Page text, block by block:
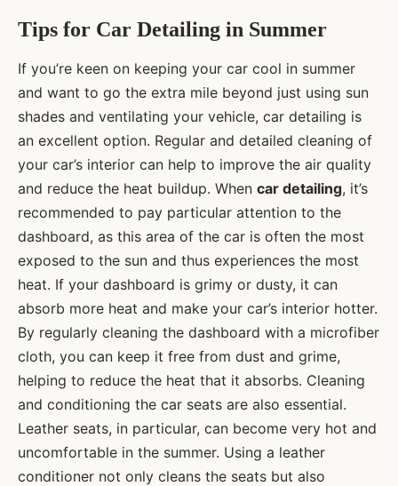
Tips for Car Detailing in Summer
If you’re keen on keeping your car cool in summer
and want to go the extra mile beyond just using sun
shades and ventilating your vehicle, car detailing is
an excellent option. Regular and detailed cleaning of
your car’s interior can help to improve the air quality
and reduce the heat buildup. When car detailing, it’s
recommended to pay particular attention to the
dashboard, as this area of the car is often the most
exposed to the sun and thus experiences the most
heat. If your dashboard is grimy or dusty, it can
absorb more heat and make your car’s interior hotter.
By regularly cleaning the dashboard with a microfiber
cloth, you can keep it free from dust and grime,
helping to reduce the heat that it absorbs. Cleaning
and conditioning the car seats are also essential.
Leather seats, in particular, can become very hot and
uncomfortable in the summer. Using a leather
conditioner not only cleans the seats but also